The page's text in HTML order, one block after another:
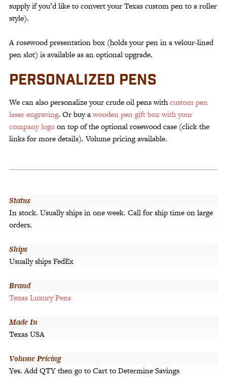
supply if you’d like to convert your Texas custom pen to a roller
style).
A rosewood presentation box (holds your pen in a velour-lined
pen slot) is available as an optional upgrade.
PERSONALIZED PENS
We can also personalize your crude oil pens withcustom pen
laser engraving. Or buy awooden pen gift box with your
company logoon top of the optional rosewood case (click the
links for more details). Volume pricing available.
Status
In stock. Usually ships in one week. Call for ship time on large
orders.
Ships
Usually ships FedEx
Brand
Texas Luxury Pens
Made In
Texas USA
Volume Pricing
Yes. Add QTY then go to Cart to Determine Savings